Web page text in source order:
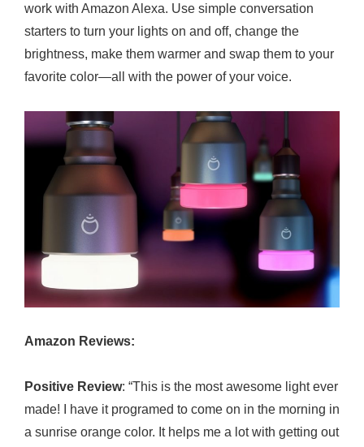
work with Amazon Alexa. Use simple conversation
starters to turn your lights on and off, change the
brightness, make them warmer and swap them to your
favorite color—all with the power of your voice.
Amazon Reviews:
Positive Review: “This is the most awesome light ever
made! I have it programed to come on in the morning in
a sunrise orange color. It helps me a lot with getting out